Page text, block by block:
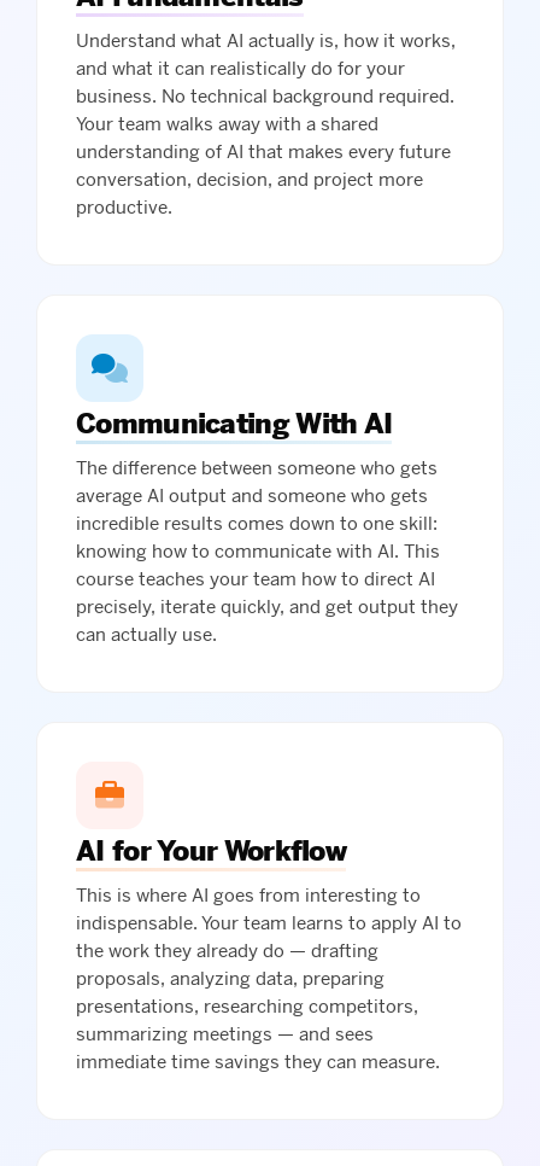
Understand what AI actually is, how it works,
and what it can realistically do for your
business. No technical background required.
Your team walks away with a shared
understanding of AI that makes every future
conversation, decision, and project more
productive.
Communicating With AI
The difference between someone who gets
average AI output and someone who gets
incredible results comes down to one skill:
knowing how to communicate with AI. This
course teaches your team how to direct AI
precisely, iterate quickly, and get output they
can actually use.
AI for Your Workflow
This is where AI goes from interesting to
indispensable. Your team learns to apply AI to
the work they already do — drafting
proposals, analyzing data, preparing
presentations, researching competitors,
summarizing meetings — and sees
immediate time savings they can measure.